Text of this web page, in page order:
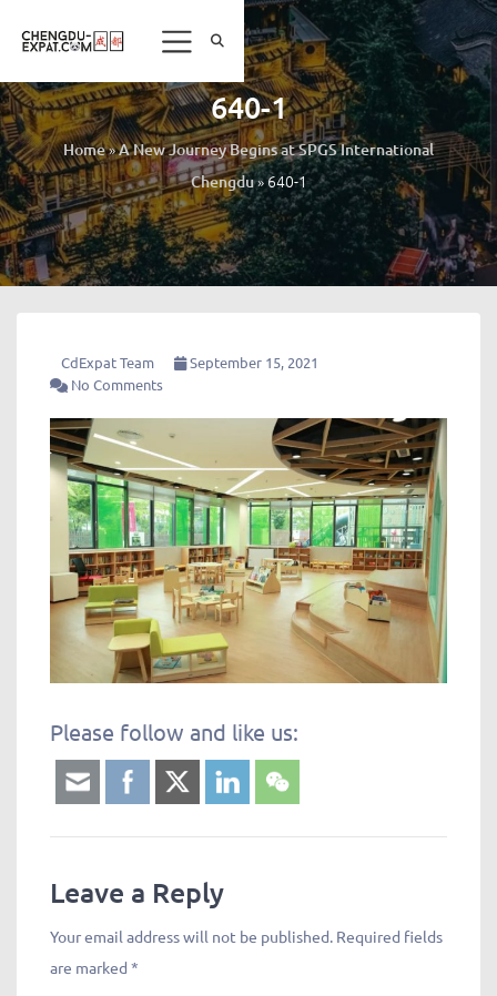
640-1
Home»A New Journey Begins at SPGS International
Chengdu»640-1
CdExpat Team
September 15, 2021
No Comments
Please follow and like us:
Leave a Reply
Your email address will not be published. Required fields
are marked *